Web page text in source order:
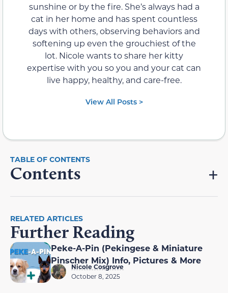
sunshine or by the fire. She’s always had a
cat in her home and has spent countless
days with others, observing behaviors and
softening up even the grouchiest of the
lot. Nicole wants to share her kitty
expertise with you so you and your cat can
live happy, healthy, and care-free.
View All Posts >
Contents
RELATED ARTICLES
Further Reading
Peke-A-Pin (Pekingese & Miniature
Pinscher Mix) Info, Pictures & More
Nicole Cosgrove
October 8, 2025